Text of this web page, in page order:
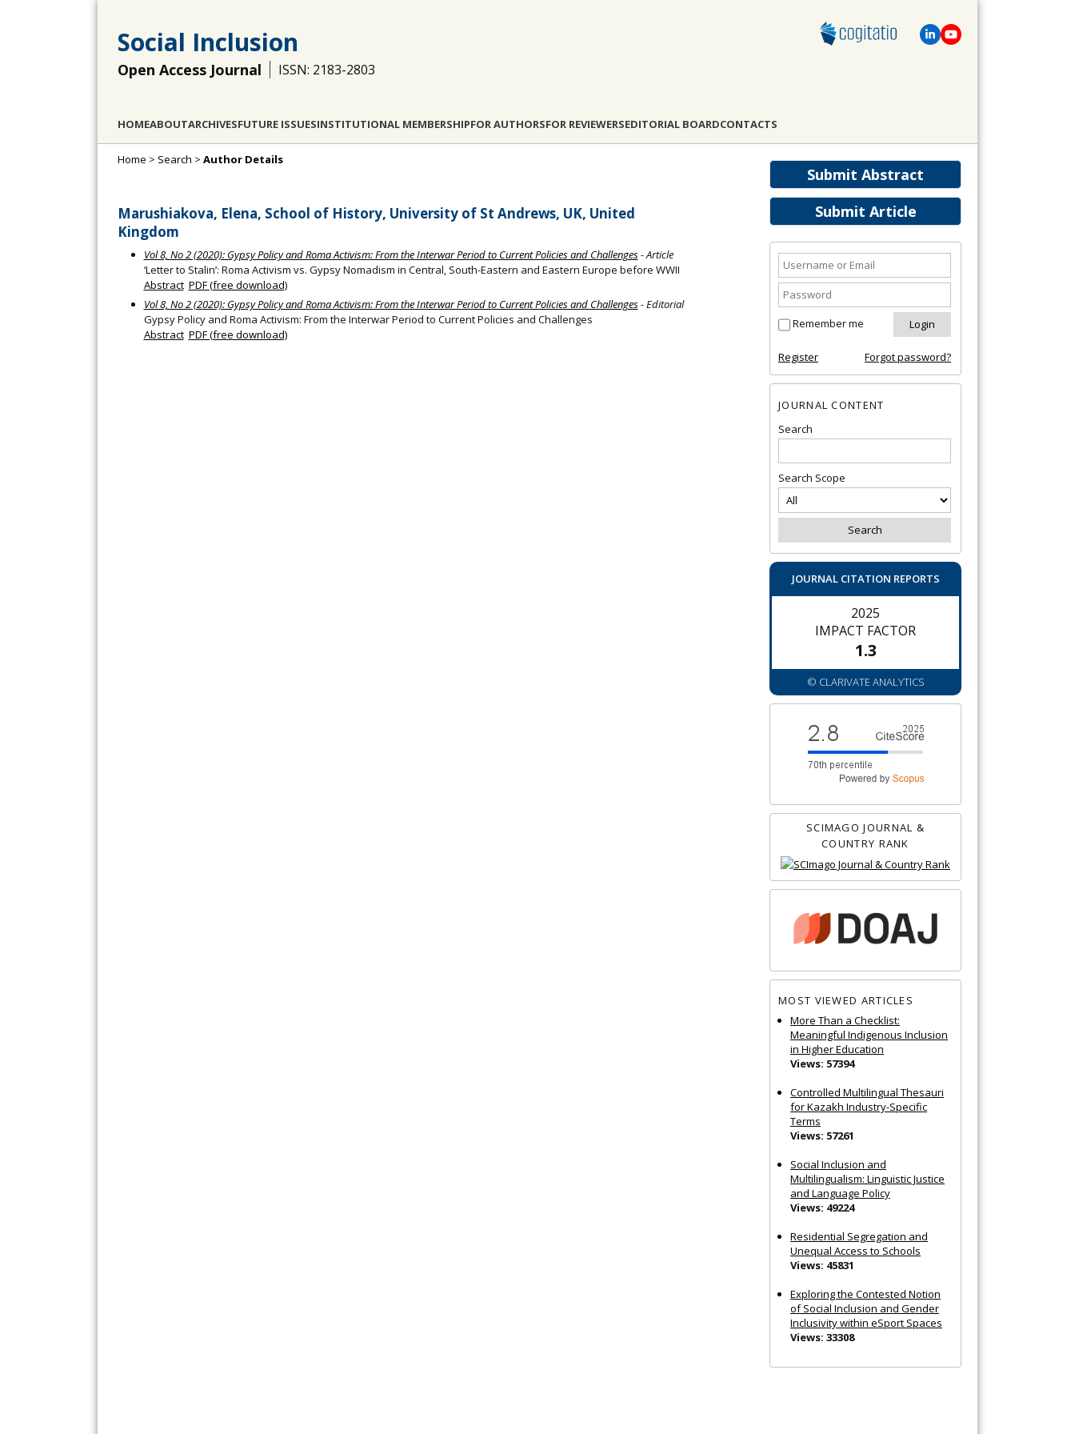
Social Inclusion
Open Access Journal ISSN: 2183-2803
HOMEABOUTARCHIVESFUTURE ISSUESINSTITUTIONAL MEMBERSHIPFOR AUTHORSFOR REVIEWERSEDITORIAL BOARDCONTACTS
Submit Abstract
Submit Article
Remember me
Register Forgot password?
JOURNAL CONTENT
Search
Search Scope
JOURNAL CITATION REPORTS
2025
IMPACT FACTOR
1.3
© CLARIVATE ANALYTICS
SCIMAGO JOURNAL &
COUNTRY RANK
MOST VIEWED ARTICLES
More Than a Checklist:
Meaningful Indigenous Inclusion
in Higher Education
Views: 57394
Controlled Multilingual Thesauri
for Kazakh Industry-Specific
Terms
Views: 57261
Social Inclusion and
Multilingualism: Linguistic Justice
and Language Policy
Views: 49224
Residential Segregation and
Unequal Access to Schools
Views: 45831
Exploring the Contested Notion
of Social Inclusion and Gender
Inclusivity within eSport Spaces
Views: 33308
Home > Search > Author Details
Marushiakova, Elena, School of History, University of St Andrews, UK, United
Kingdom
Vol 8, No 2 (2020): Gypsy Policy and Roma Activism: From the Interwar Period to Current Policies and Challenges- Article
‘Letter to Stalin’: Roma Activism vs. Gypsy Nomadism in Central, South-Eastern and Eastern Europe before WWII
Abstract PDF (free download)
Vol 8, No 2 (2020): Gypsy Policy and Roma Activism: From the Interwar Period to Current Policies and Challenges- Editorial
Gypsy Policy and Roma Activism: From the Interwar Period to Current Policies and Challenges
Abstract PDF (free download)